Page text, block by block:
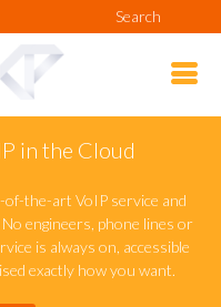
Search
in the Cloud
the-art VoIP service and
engineers, phone lines or
is always on, accessible
exactly how you want.